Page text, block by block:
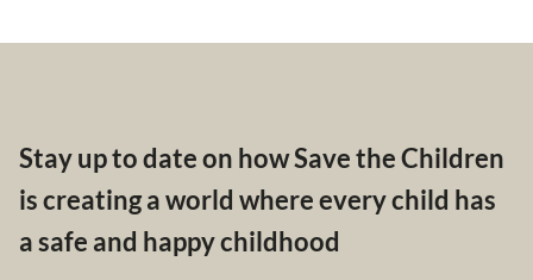
Stay up to date on how Save the Children
is creating a world where every child has
a safe and happy childhood